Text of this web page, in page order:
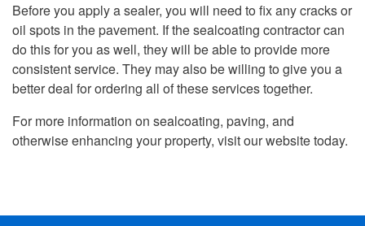
Before you apply a sealer, you will need to fix any cracks or
oil spots in the pavement. If the sealcoating contractor can
do this for you as well, they will be able to provide more
consistent service. They may also be willing to give you a
better deal for ordering all of these services together.
For more information on sealcoating, paving, and
otherwise enhancing your property, visit our website today.